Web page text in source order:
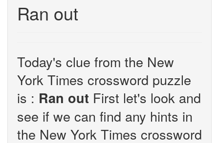
Ran out
Today's clue from the New
York Times crossword puzzle
is : Ran out First let's look and
see if we can find any hints in
the New York Times crossword